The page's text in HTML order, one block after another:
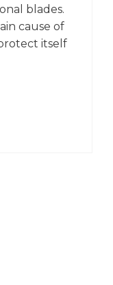
blades.
cause of
itself